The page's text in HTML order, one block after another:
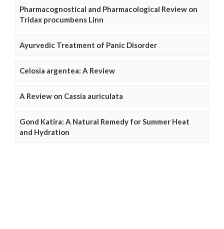
Pharmacognostical and Pharmacological Review on
Tridax procumbens Linn
Ayurvedic Treatment of Panic Disorder
Celosia argentea: A Review
A Review on Cassia auriculata
Gond Katira: A Natural Remedy for Summer Heat
and Hydration